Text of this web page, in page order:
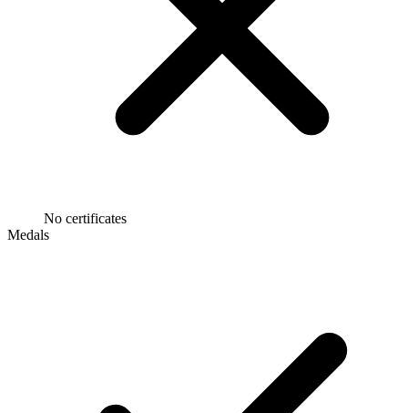
No certificates
Medals